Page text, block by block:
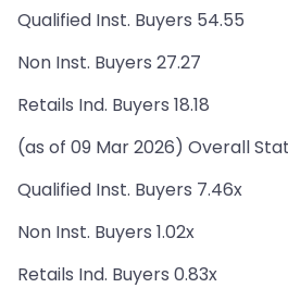
Qualified Inst. Buyers 54.55
Non Inst. Buyers 27.27
Retails Ind. Buyers 18.18
(as of 09 Mar 2026) Overall
Qualified Inst. Buyers 7.46x
Non Inst. Buyers 1.02x
Retails Ind. Buyers 0.83x